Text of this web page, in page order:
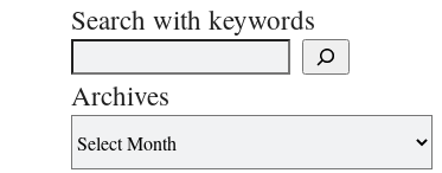
Search with keywords
Archives